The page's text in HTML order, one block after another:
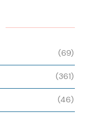
(69)
(361)
(46)